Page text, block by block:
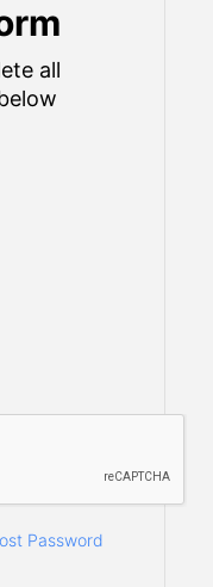
all
Password